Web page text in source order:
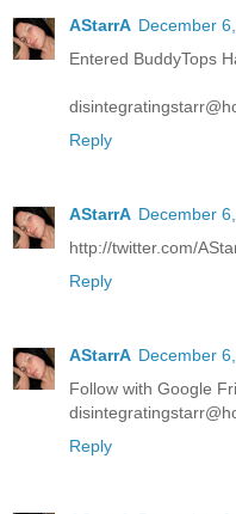
AStarrA December
Entered BuddyTops
Reply
AStarrA December
http://twitter.com/
Reply
AStarrA December
Follow with Google
Reply